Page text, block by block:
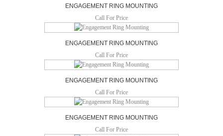
ENGAGEMENT RING MOUNTING
Call For Price
ENGAGEMENT RING MOUNTING
Call For Price
ENGAGEMENT RING MOUNTING
Call For Price
ENGAGEMENT RING MOUNTING
Call For Price